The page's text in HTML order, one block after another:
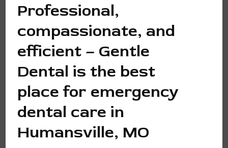
Professional,
compassionate, and
efficient – Gentle
Dental is the best
place for emergency
dental care in
Humansville, MO